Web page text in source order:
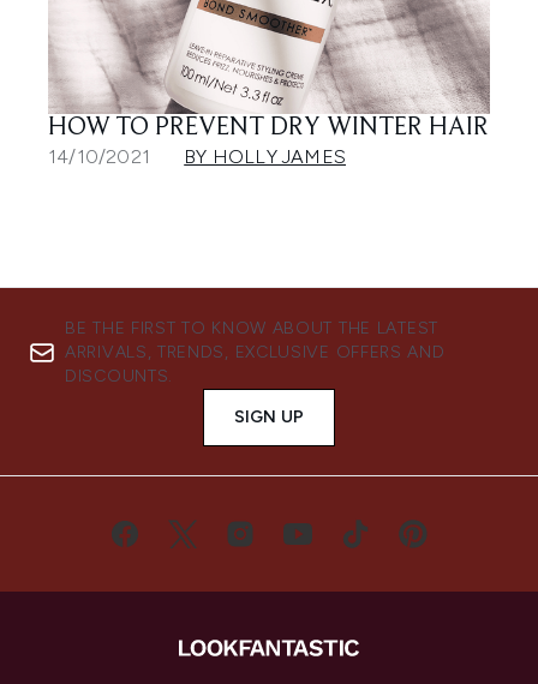
HOW TO PREVENT DRY WINTER HAIR
14/10/2021 BY HOLLY JAMES
BE THE FIRST TO KNOW ABOUT THE LATEST
ARRIVALS, TRENDS, EXCLUSIVE OFFERS AND
DISCOUNTS.
SIGN UP